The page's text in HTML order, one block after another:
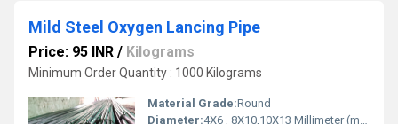
Mild Steel Oxygen Lancing Pipe
Price: 95 INR / Kilograms
Minimum Order Quantity : 1000 Kilograms
Material Grade:Round
Diameter:4X6 , 8X10,10X13 Millimeter (mm)